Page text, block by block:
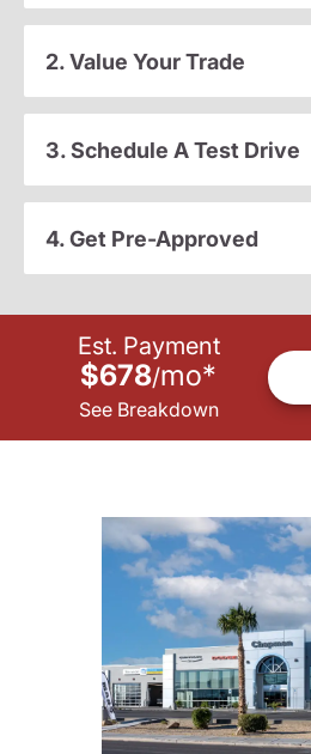
2. Value Your Trade
3. Schedule A Test Drive
4. Get Pre-Approved
Est. Payment
$678/mo*
See Breakdown